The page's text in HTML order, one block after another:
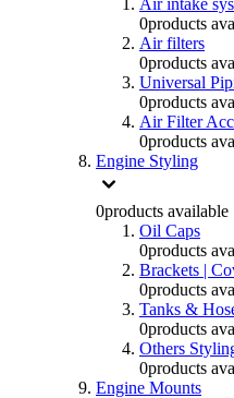
Air intake
0products
Air filters
0products
Universal
0products
Air Filter
0products
Engine Styling
0products available
Oil Caps
0products
Brackets |
0products
Tanks &
0products
Others
0products
Engine Mounts